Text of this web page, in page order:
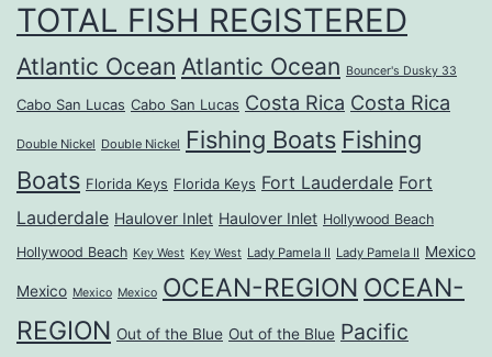
TOTAL FISH REGISTERED
Atlantic Ocean Atlantic Ocean Bouncer's Dusky 33
Cabo San Lucas Cabo San Lucas Costa Rica Costa Rica
Double Nickel Double Nickel Fishing Boats Fishing
Boats Florida Keys Florida Keys Fort Lauderdale Fort
Lauderdale Haulover Inlet Haulover Inlet Hollywood Beach
Hollywood Beach Key West Key West Lady Pamela II Lady Pamela II Mexico
Mexico Mexico Mexico OCEAN-REGION OCEAN-
REGION Out of the Blue Out of the Blue Pacific